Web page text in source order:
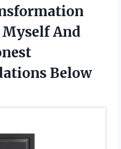
And
Below